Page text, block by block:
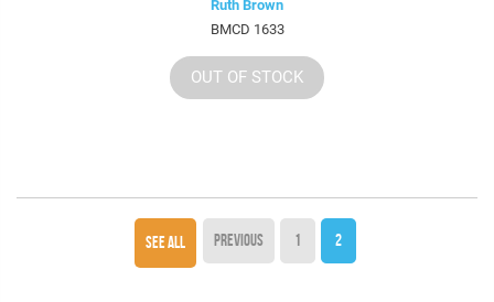
Ruth Brown
BMCD 1633
OUT OF STOCK
SEE ALL PREVIOUS 1 2